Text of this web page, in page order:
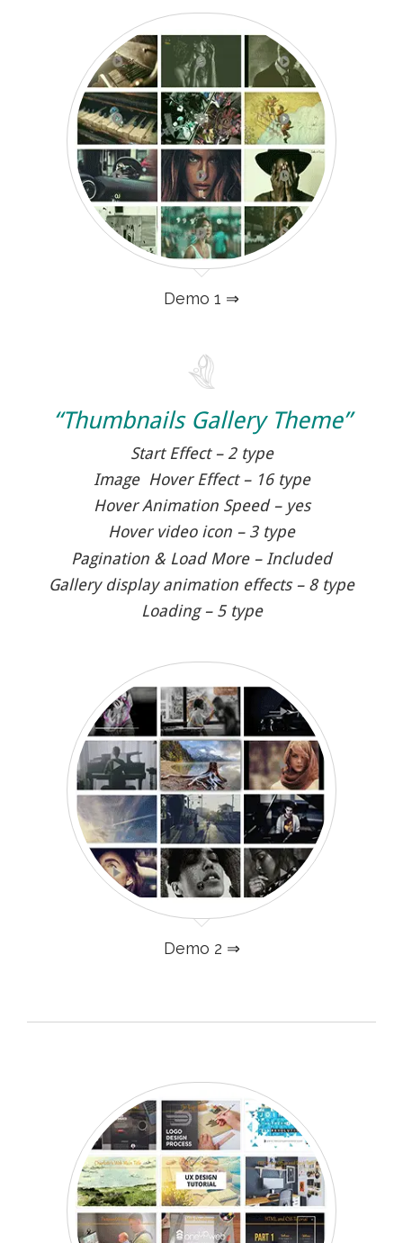
Demo 1 ⇒
“Thumbnails Gallery Theme”
Start Effect – 2 type
Image Hover Effect – 16 type
Hover Animation Speed – yes
Hover video icon – 3 type
Pagination & Load More – Included
Gallery display animation effects – 8 type
Loading – 5 type
Demo 2 ⇒